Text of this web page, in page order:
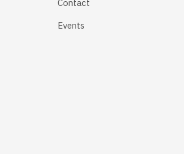
Contact
Events